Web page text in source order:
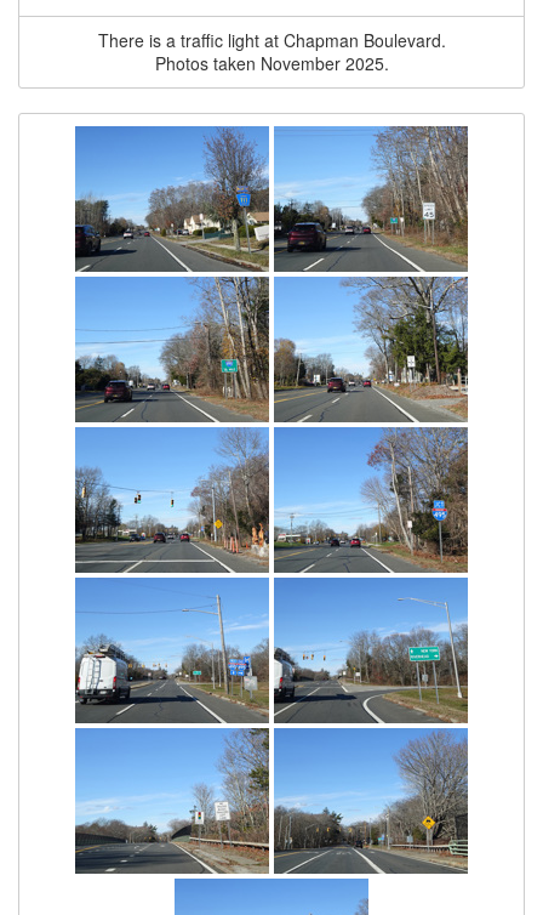
There is a traffic light at Chapman Boulevard.
Photos taken November 2025.